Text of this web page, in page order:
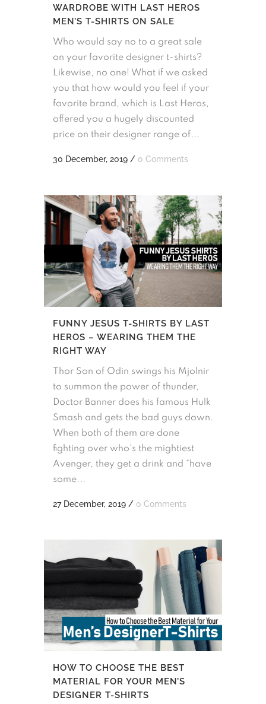
WARDROBE WITH LAST HEROS
MEN’S T-SHIRTS ON SALE
Who would say no to a great sale
on your favorite designer t-shirts?
Likewise, no one! What if we asked
you that how would you feel if your
favorite brand, which is Last Heros,
offered you a hugely discounted
price on their designer range of...
30 December, 2019 / 0 Comments
FUNNY JESUS T-SHIRTS BY LAST
HEROS – WEARING THEM THE
RIGHT WAY
Thor Son of Odin swings his Mjolnir
to summon the power of thunder,
Doctor Banner does his famous Hulk
Smash and gets the bad guys down.
When both of them are done
fighting over who's the mightiest
Avenger, they get a drink and “have
some...
27 December, 2019 / 0 Comments
HOW TO CHOOSE THE BEST
MATERIAL FOR YOUR MEN’S
DESIGNER T-SHIRTS